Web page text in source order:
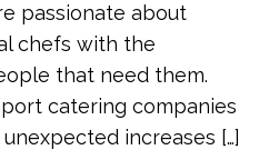
passionate about
chefs with the
that need them.
catering companies
increases […]